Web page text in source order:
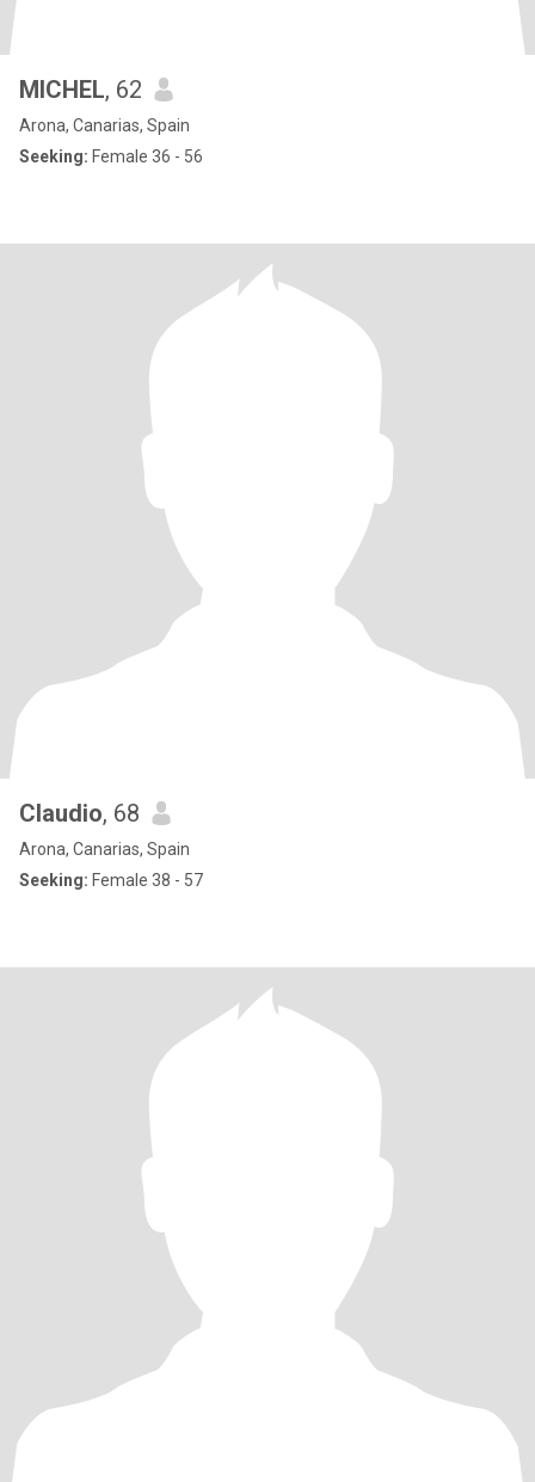
MICHEL, 62
Arona, Canarias, Spain
Seeking: Female 36 - 56
Claudio, 68
Arona, Canarias, Spain
Seeking: Female 38 - 57